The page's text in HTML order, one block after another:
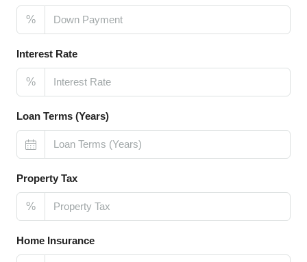
%
Interest Rate
%
Loan Terms (Years)
Property Tax
%
Home Insurance